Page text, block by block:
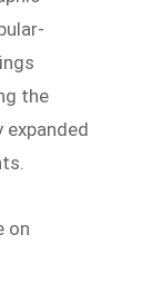
the
expanded
on